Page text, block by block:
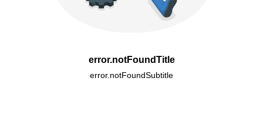
error.notFoundTitle
error.notFoundSubtitle